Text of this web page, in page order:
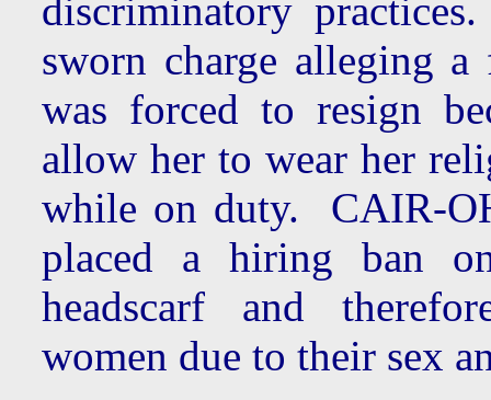
discriminatory
sworn charge alleging a
was forced to resign
allow her to wear her
while on duty. CAIR-
placed a hiring ban
headscarf and
women due to their sex